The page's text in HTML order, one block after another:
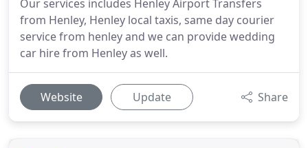
Our services includes Henley Airport Transfers
from Henley, Henley local taxis, same day courier
service from henley and we can provide wedding
car hire from Henley as well.
Website Update Share